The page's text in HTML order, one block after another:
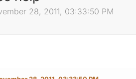
28, 2011, 03:33:50 PM